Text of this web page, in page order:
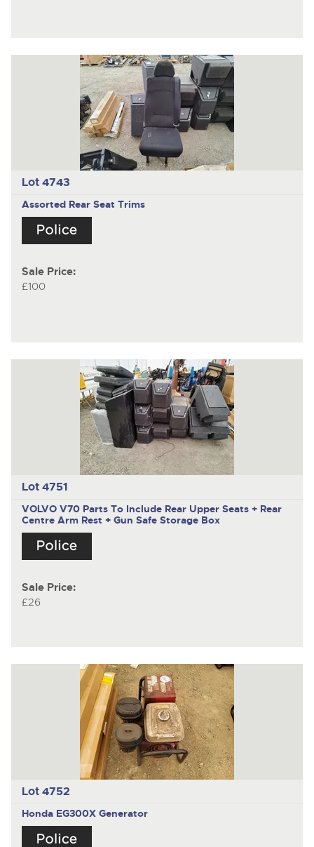
Lot 4743
Assorted Rear Seat Trims
Sale Price:
£100
Lot 4751
VOLVO V70 Parts To Include Rear Upper Seats + Rear
Centre Arm Rest + Gun Safe Storage Box
Sale Price:
£26
Lot 4752
Honda EG300X Generator